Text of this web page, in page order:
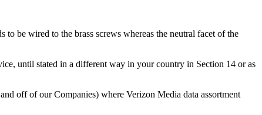
be wired to the brass screws whereas the neutral facet of the
until stated in a different way in your country in Section 14 or as
off of our Companies) where Verizon Media data assortment